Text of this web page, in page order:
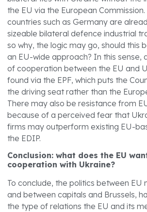
the EU via the European
countries such as Germany are
sizeable bilateral defence industrial
so why, the logic may go, should this
an EU-wide approach? In this sense,
of cooperation between the EU and
found via the EPF, which puts the
the driving seat rather than the
There may also be resistance from
because of a perceived fear that
firms may outperform existing EU-
the EDIP.
Conclusion: what does the EU
cooperation with Ukraine?
To conclude, the politics between EU
and between capitals and Brussels,
the type of relations the EU and its